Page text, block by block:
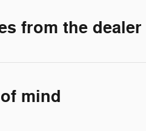
from the dealer
mind